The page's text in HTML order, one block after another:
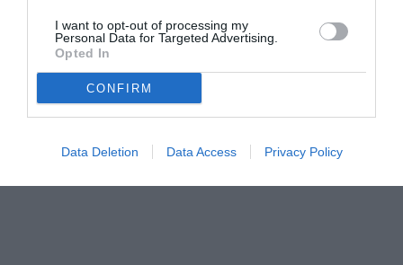
I want to opt-out of processing my
Personal Data for Targeted Advertising.
Opted In
CONFIRM
Data Deletion Data Access Privacy Policy
© foto di www.imagephotoagency.it